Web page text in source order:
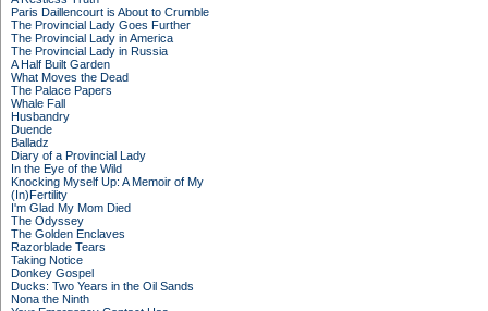
Paris Daillencourt is About to Crumble
The Provincial Lady Goes Further
The Provincial Lady in America
The Provincial Lady in Russia
A Half Built Garden
What Moves the Dead
The Palace Papers
Whale Fall
Husbandry
Duende
Balladz
Diary of a Provincial Lady
In the Eye of the Wild
Knocking Myself Up: A Memoir of My
(In)Fertility
I'm Glad My Mom Died
The Odyssey
The Golden Enclaves
Razorblade Tears
Taking Notice
Donkey Gospel
Ducks: Two Years in the Oil Sands
Nona the Ninth